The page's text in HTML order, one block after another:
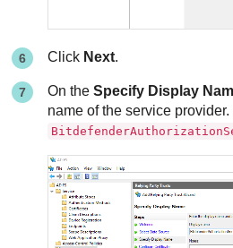
Click Next.
On theSpecify Display
name of the service